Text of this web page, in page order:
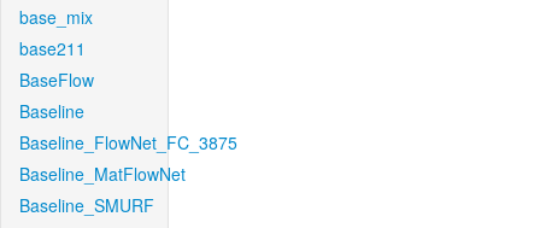
base_mix
base211
BaseFlow
Baseline
Baseline_FlowNet_FC_3875
Baseline_MatFlowNet
Baseline_SMURF